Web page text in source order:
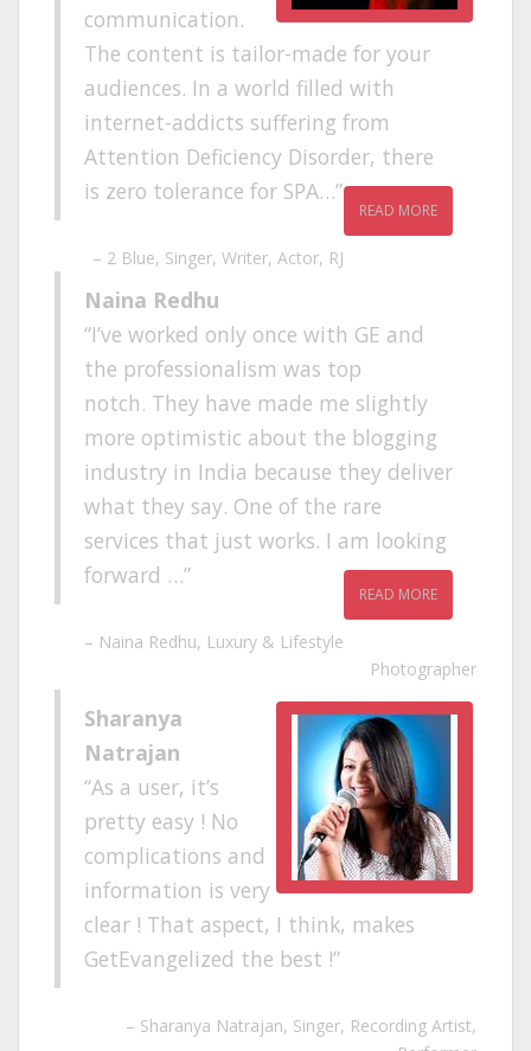
communication.
The content is tailor-made for your
audiences. In a world filled with
internet-addicts suffering from
Attention Deficiency Disorder, there
is zero tolerance for SPA…
READ MORE
2 Blue Singer, Writer, Actor, RJ
Naina Redhu
I’ve worked only once with GE and
the professionalism was top
notch. They have made me slightly
more optimistic about the blogging
industry in India because they deliver
what they say. One of the rare
services that just works. I am looking
forward …
READ MORE
Naina Redhu Luxury & Lifestyle
Photographer
Sharanya
Natrajan
As a user, it’s
pretty easy ! No
complications and
information is very
clear ! That aspect, I think, makes
GetEvangelized the best !
Sharanya Natrajan Singer, Recording Artist,